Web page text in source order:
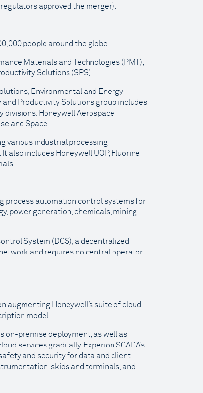
approved the merger).
people around the globe.
Materials and Technologies (PMT),
Solutions (SPS),
Environmental and Energy
and Productivity Solutions group includes
divisions. Honeywell Aerospace
and Space.
various industrial processing
also includes Honeywell UOP, Fluorine
process automation control systems for
power generation, chemicals, mining,
System (DCS), a decentralized
and requires no central operator
augmenting Honeywell’s suite of cloud-
model.
on-premise deployment, as well as
services gradually. Experion SCADA’s
and security for data and client
skids and terminals, and